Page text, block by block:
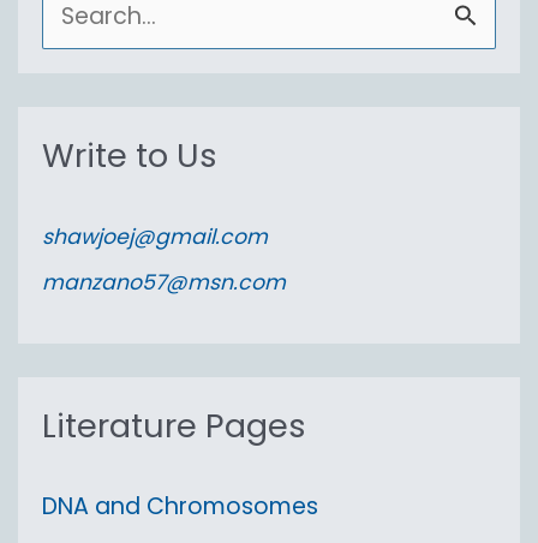
e
r
h
f
:
Write to Us
shawjoej@gmail.com
manzano57@msn.com
Literature Pages
DNA and Chromosomes